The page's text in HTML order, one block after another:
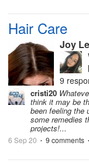
Hair Care
Joy
9
cristi20
think it may be
been feeling the
some remedies
projects!...
6 Sep 20 • 9 comments •